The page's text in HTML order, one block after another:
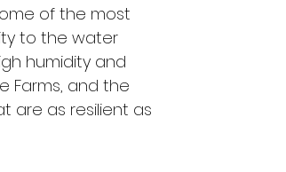
of the most
to the water
humidity and
Farms, and the
are as resilient as